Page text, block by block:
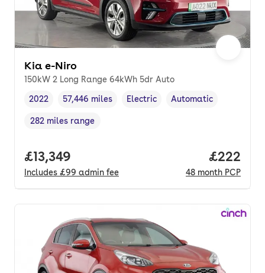
Kia e-Niro
150kW 2 Long Range 64kWh 5dr Auto
Vehicle year ,
2022
Mileage,
57,446 miles
Fuel type
Electric
Transmission type
Automatic
Range in miles,
282 miles range
Full price.
£13,349
Includes £99 admin fee
Price
£222
48 month PCP